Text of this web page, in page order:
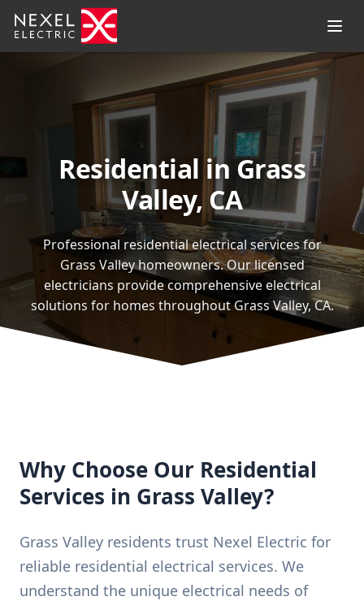
Residential in Grass
Valley, CA
Professional residential electrical services for
Grass Valley homeowners. Our licensed
electricians provide comprehensive electrical
solutions for homes throughout Grass Valley, CA.
Why Choose Our Residential
Services in Grass Valley?
Grass Valley residents trust Nexel Electric for
reliable residential electrical services. We
understand the unique electrical needs of